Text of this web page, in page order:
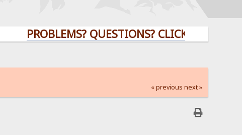
PROBLEMS? QUESTIONS? CLICK HERE!
« previous next »